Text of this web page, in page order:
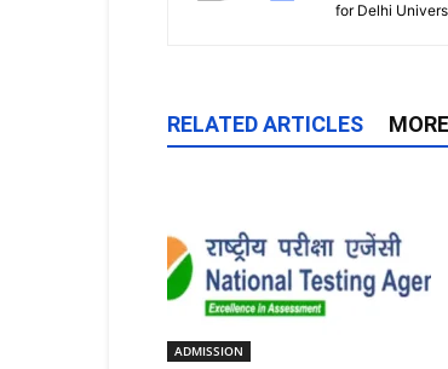
for Delhi
RELATED ARTICLES
ADMISSION